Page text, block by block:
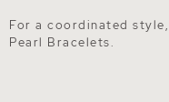
For a coordinated
Pearl Bracelets.